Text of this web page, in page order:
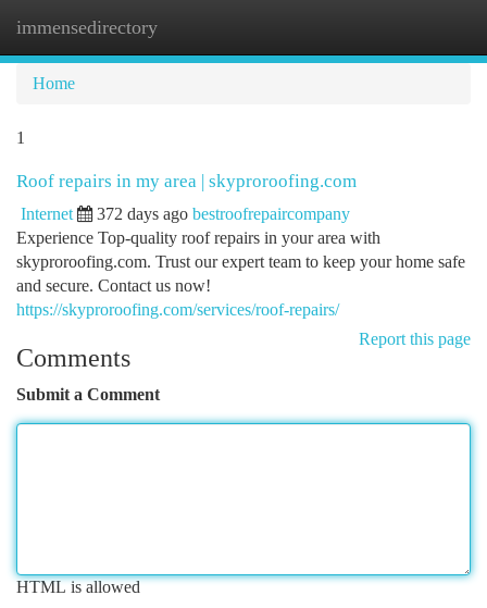
immensedirectory
Home
1
Roof repairs in my area | skyproroofing.com
Internet 372 days ago bestroofrepaircompany
Experience Top-quality roof repairs in your area with
skyproroofing.com. Trust our expert team to keep your home safe
and secure. Contact us now!
https://skyproroofing.com/services/roof-repairs/
Report this page
Comments
Submit a Comment
HTML is allowed